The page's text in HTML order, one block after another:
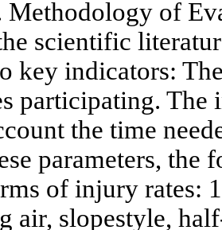
Methodology of
scientific
key indicators:
participating.
the time
parameters, the
of injury rates:
air, slopestyle,